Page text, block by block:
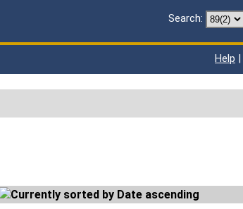
Search:
Help |